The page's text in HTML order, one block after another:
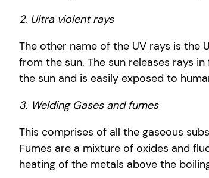
2. Ultra violent rays
The other name of the UV rays is the
from the sun. The sun releases rays
the sun and is easily exposed to
3. Welding Gases and fumes
This comprises of all the gaseous
Fumes are a mixture of oxides and
heating of the metals above the